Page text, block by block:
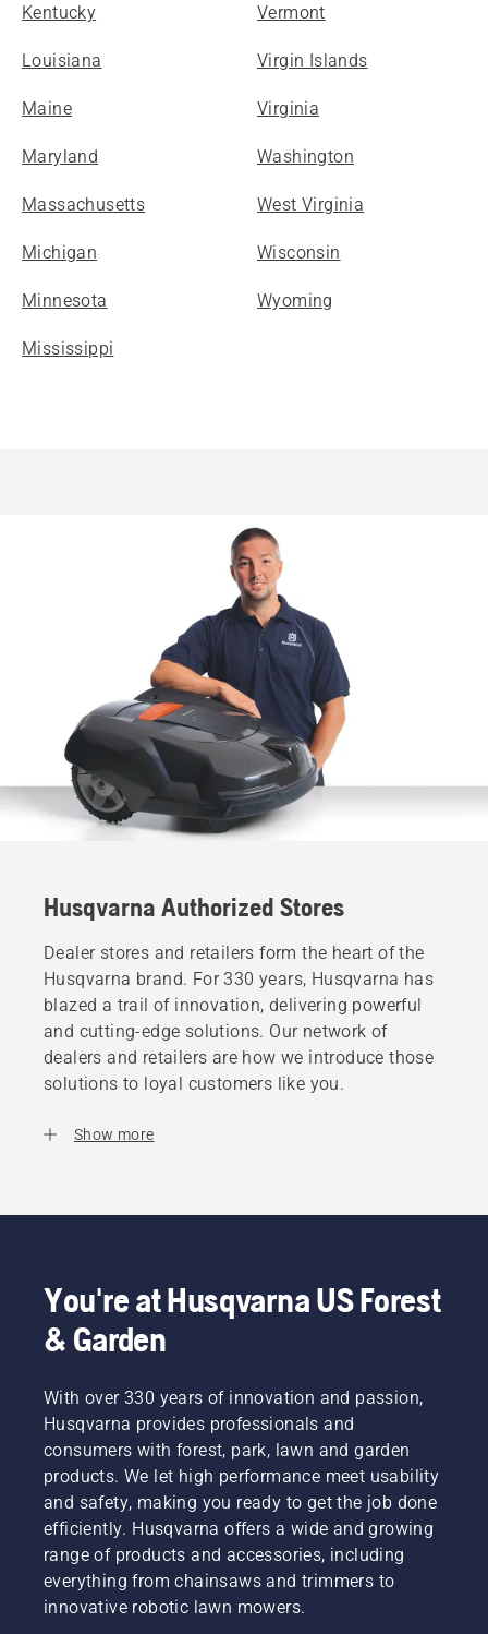
Kentucky
Louisiana
Maine
Maryland
Massachusetts
Michigan
Minnesota
Mississippi
Vermont
Virgin Islands
Virginia
Washington
West Virginia
Wisconsin
Wyoming
Husqvarna Authorized Stores
Dealer stores and retailers form the heart of the
Husqvarna brand. For 330 years, Husqvarna has
blazed a trail of innovation, delivering powerful
and cutting-edge solutions. Our network of
dealers and retailers are how we introduce those
solutions to loyal customers like you.
Show more
You're at Husqvarna US Forest
& Garden
With over 330 years of innovation and passion,
Husqvarna provides professionals and
consumers with forest, park, lawn and garden
products. We let high performance meet usability
and safety, making you ready to get the job done
efficiently. Husqvarna offers a wide and growing
range of products and accessories, including
everything from chainsaws and trimmers to
innovative robotic lawn mowers.